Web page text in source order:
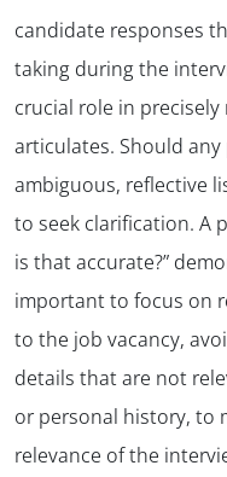
candidate responses
taking during the
crucial role in
articulates. Should
ambiguous, reflective
to seek clarification. A
is that accurate?”
important to focus on
to the job vacancy,
details that are not
or personal history, to
relevance of the